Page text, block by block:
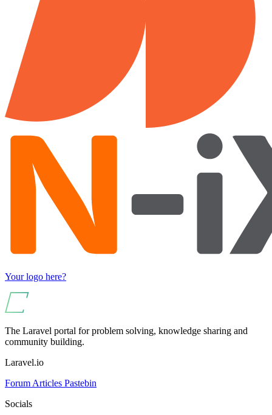
Your logo here?
The Laravel portal for problem solving, knowledge sharing and
community building.
Laravel.io
Forum Articles Pastebin
Socials